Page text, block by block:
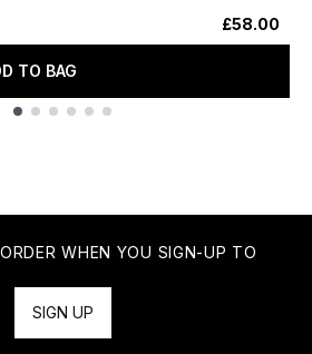
TO BAG
£58.00
WHEN YOU SIGN-UP TO
SIGN UP